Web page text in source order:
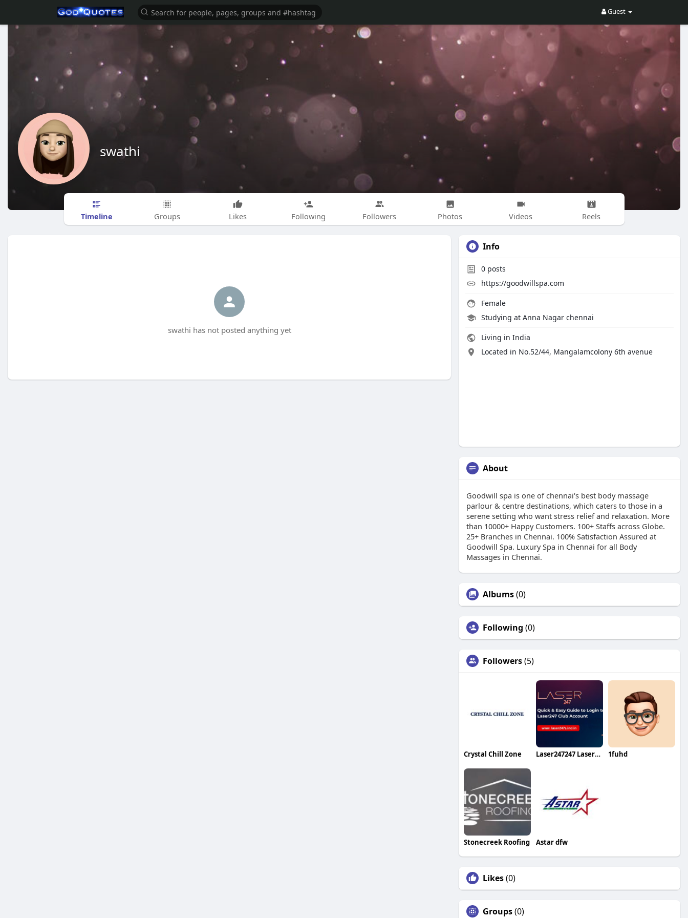
Guest
swathi
Timeline Groups Likes Following Followers Photos Videos Reels
swathi has not posted anything yet
Info
0 posts
https://goodwillspa.com
Female
Studying at Anna Nagar chennai
Living in India
Located in No.52/44, Mangalamcolony 6th avenue
About
Goodwill spa is one of chennai's best body massage
parlour & centre destinations, which caters to those in a
serene setting who want stress relief and relaxation. More
than 10000+ Happy Customers. 100+ Staffs across Globe.
25+ Branches in Chennai. 100% Satisfaction Assured at
Goodwill Spa. Luxury Spa in Chennai for all Body
Massages in Chennai.
Albums(0)
Following (0)
Followers(5)
Crystal Chill Zone Laser247247 Laser247247 1fuhd
Stonecreek Roofing Astar dfw
Likes(0)
Groups(0)